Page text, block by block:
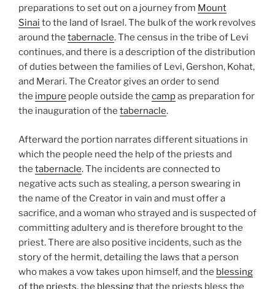
preparations to set out on a journey from Mount
Sinai to the land of Israel. The bulk of the work revolves
around the tabernacle. The census in the tribe of Levi
continues, and there is a description of the distribution
of duties between the families of Levi, Gershon, Kohat,
and Merari. The Creator gives an order to send
the impure people outside the campas preparation for
the inauguration of the tabernacle.
Afterward the portion narrates different situations in
which the people need the help of the priests and
the tabernacle. The incidents are connected to
negative acts such as stealing, a person swearing in
the name of the Creator in vain and must offer a
sacrifice, and a woman who strayed and is suspected of
committing adultery and is therefore brought to the
priest. There are also positive incidents, such as the
story of the hermit, detailing the laws that a person
who makes a vow takes upon himself, and the blessing
of the priests, the blessingthat the priests bless the